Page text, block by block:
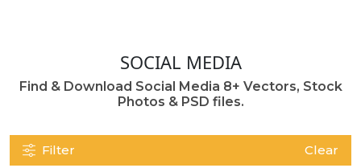
SOCIAL MEDIA
Find & Download Social Media 8+ Vectors, Stock
Photos & PSD files.
Filter Clear